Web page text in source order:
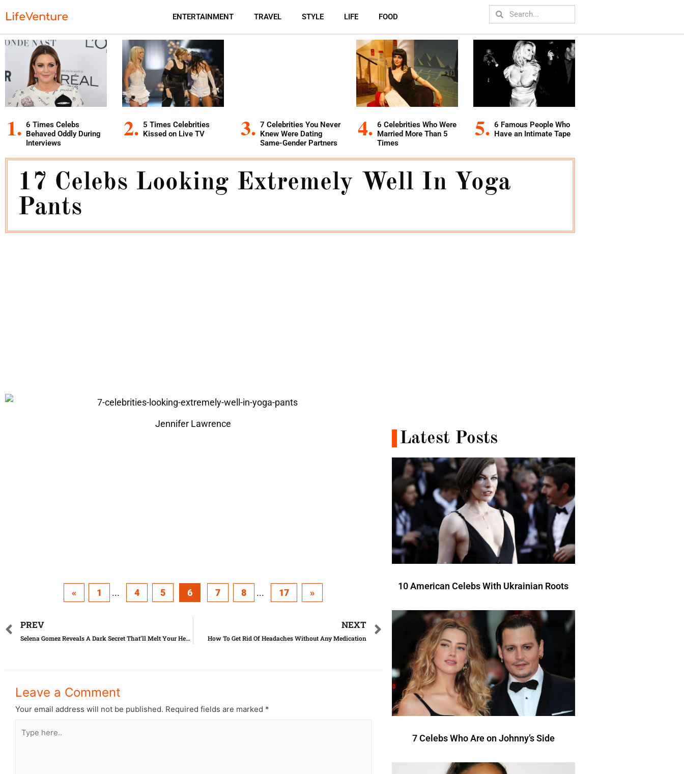
LifeVenture ENTERTAINMENT TRAVEL STYLE LIFE FOOD
6 Times Celebs
Behaved Oddly During
Interviews
5 Times Celebrities
Kissed on Live TV
7 Celebrities You Never
Knew Were Dating
Same-Gender Partners
6 Celebrities Who Were
Married More Than 5
Times
6 Famous People Who
Have an Intimate Tape
17 Celebs Looking Extremely Well In Yoga
Pants
Jennifer Lawrence
« 1 ... 4 5 6 7 8 ... 17 »
PREV
Selena Gomez Reveals A Dark Secret That’ll Melt Your Heart
NEXT
How To Get Rid Of Headaches Without Any Medication
Leave a Comment
Your email address will not be published. Required fields are marked *
Latest Posts
10 American Celebs With Ukrainian Roots
7 Celebs Who Are on Johnny’s Side